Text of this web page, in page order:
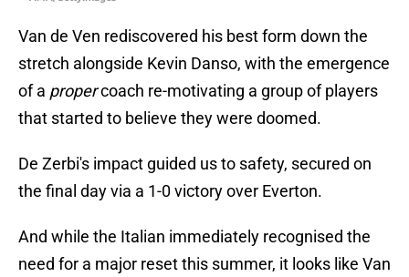
Van de Ven rediscovered his best form down the
stretch alongside Kevin Danso, with the emergence
of a propercoach re-motivating a group of players
that started to believe they were doomed.
De Zerbi's impact guided us to safety, secured on
the final day via a 1-0 victory over Everton.
And while the Italian immediately recognised the
need for a major reset this summer, it looks like Van